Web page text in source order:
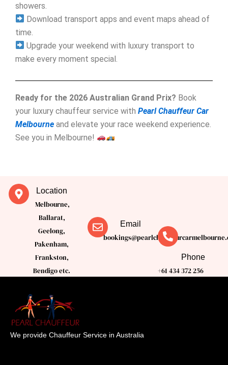
showers.
Download transport apps and event maps ahead of
time.
Upgrade your weekend with luxury transport to
make every moment special.
Ready for the 2026 Australian Grand Prix? Book
your luxury chauffeur service with Pearl Chauffeur Car
Melbourne and elevate your race weekend experience.
See you in Melbourne!
Location
Melbourne,
Ballarat,
Geelong,
Pakenham,
Frankston,
Bendigo etc.
Email
Phone
+61 434 372 256
We provide Chauffeur Service in Australia